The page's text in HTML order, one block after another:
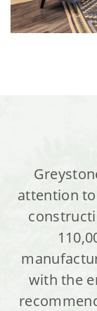
attention
with the